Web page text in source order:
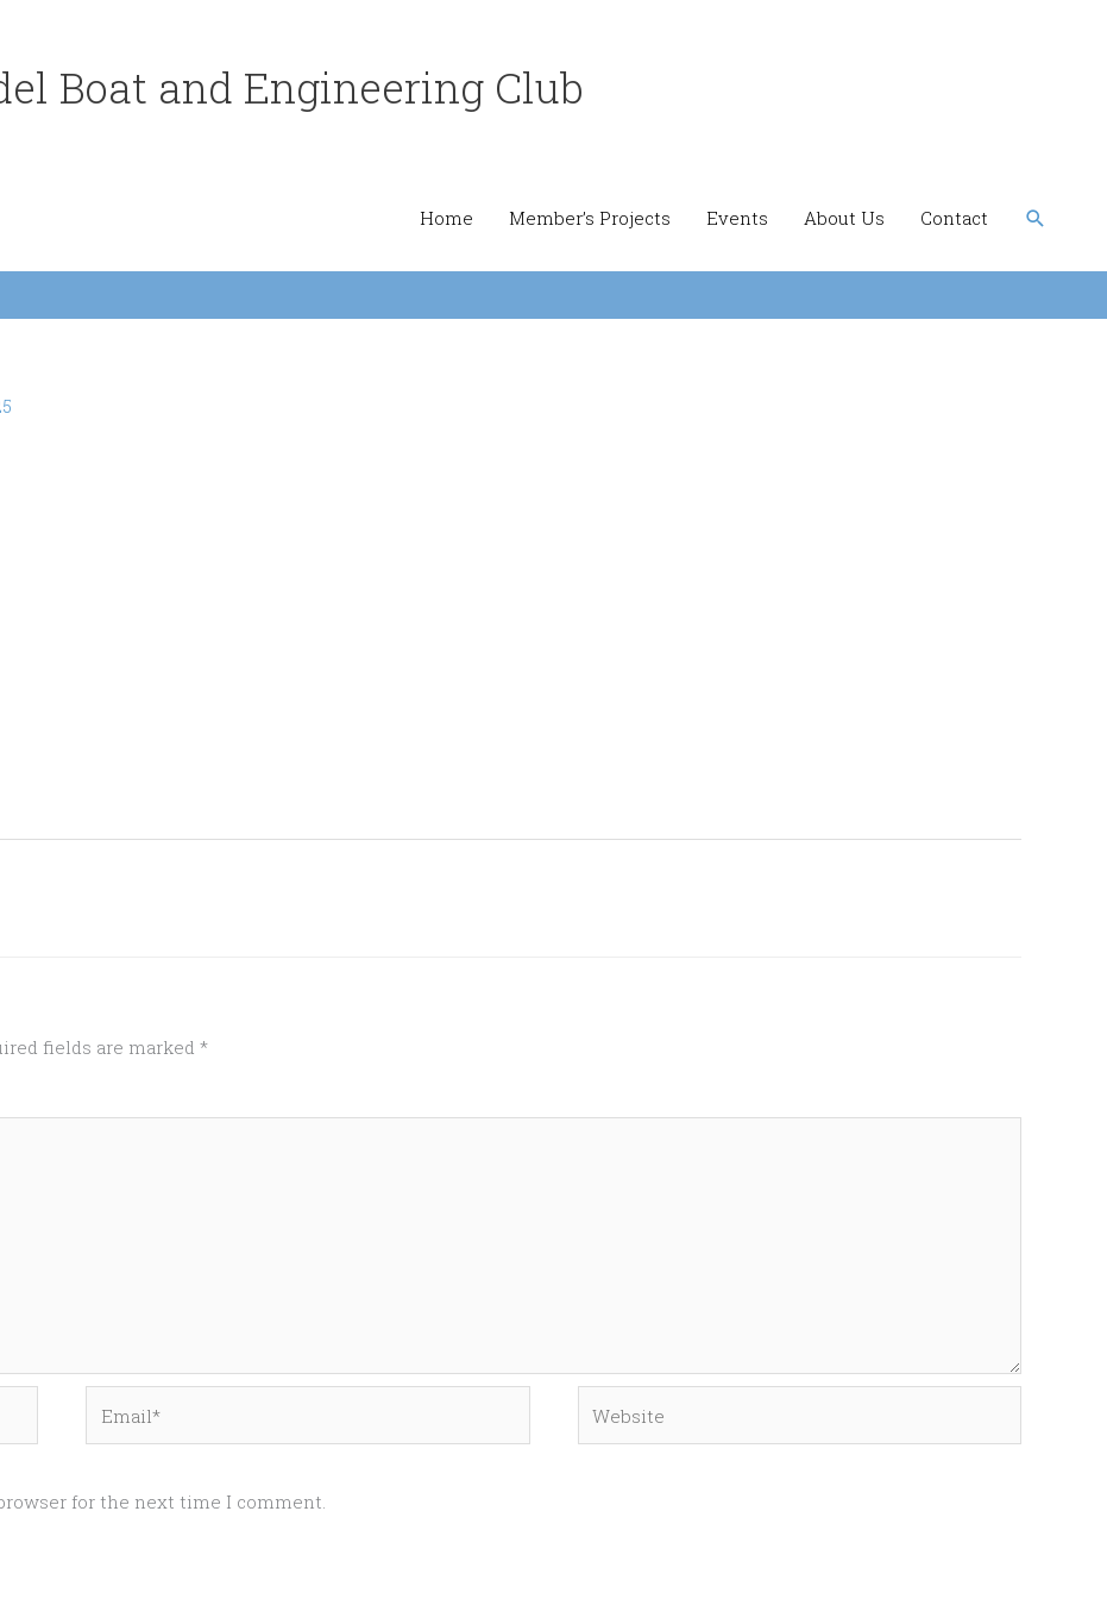
Boat and Engineering Club
Home Member’s Projects Events About Us Contact Search
fields are marked *
for the next time I comment.